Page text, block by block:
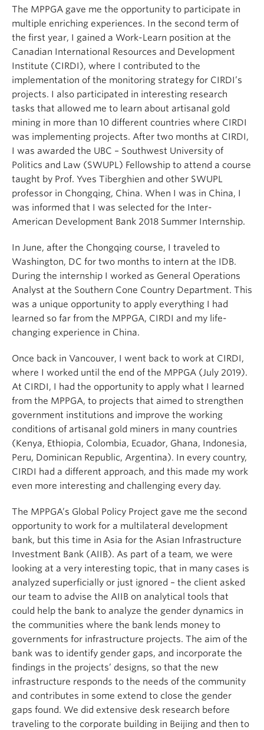
The MPPGA gave me the opportunity to participate in
multiple enriching experiences. In the second term of
the first year, I gained a Work-Learn position at the
Canadian International Resources and Development
Institute (CIRDI), where I contributed to the
implementation of the monitoring strategy for CIRDI’s
projects. I also participated in interesting research
tasks that allowed me to learn about artisanal gold
mining in more than 10 different countries where CIRDI
was implementing projects. After two months at CIRDI,
I was awarded the UBC – Southwest University of
Politics and Law (SWUPL) Fellowship to attend a course
taught by Prof. Yves Tiberghien and other SWUPL
professor in Chongqing, China. When I was in China, I
was informed that I was selected for the Inter-
American Development Bank 2018 Summer Internship.
In June, after the Chongqing course, I traveled to
Washington, DC for two months to intern at the IDB.
During the internship I worked as General Operations
Analyst at the Southern Cone Country Department. This
was a unique opportunity to apply everything I had
learned so far from the MPPGA, CIRDI and my life-
changing experience in China.
Once back in Vancouver, I went back to work at CIRDI,
where I worked until the end of the MPPGA (July 2019).
At CIRDI, I had the opportunity to apply what I learned
from the MPPGA, to projects that aimed to strengthen
government institutions and improve the working
conditions of artisanal gold miners in many countries
(Kenya, Ethiopia, Colombia, Ecuador, Ghana, Indonesia,
Peru, Dominican Republic, Argentina). In every country,
CIRDI had a different approach, and this made my work
even more interesting and challenging every day.
The MPPGA’s Global Policy Project gave me the second
opportunity to work for a multilateral development
bank, but this time in Asia for the Asian Infrastructure
Investment Bank (AIIB). As part of a team, we were
looking at a very interesting topic, that in many cases is
analyzed superficially or just ignored – the client asked
our team to advise the AIIB on analytical tools that
could help the bank to analyze the gender dynamics in
the communities where the bank lends money to
governments for infrastructure projects. The aim of the
bank was to identify gender gaps, and incorporate the
findings in the projects’ designs, so that the new
infrastructure responds to the needs of the community
and contributes in some extend to close the gender
gaps found. We did extensive desk research before
traveling to the corporate building in Beijing and then to